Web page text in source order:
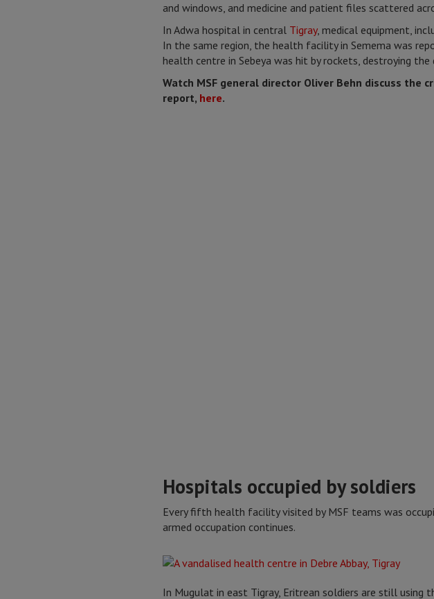
and windows, and medicine and patient files scattered
In Adwa hospital in central Tigray, medical equipment,
In the same region, the health facility in Semema was
health centre in Sebeya was hit by rockets, destroying the
Watch MSF general director Oliver Behn discuss the
report, here.
Hospitals occupied by soldiers
Every fifth health facility visited by MSF teams was
armed occupation continues.
In Mugulat in east Tigray, Eritrean soldiers are still using